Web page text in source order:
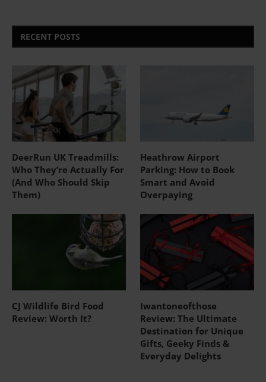
RECENT POSTS
DeerRun UK Treadmills:
Who They’re Actually For
(And Who Should Skip
Them)
Heathrow Airport
Parking: How to Book
Smart and Avoid
Overpaying
CJ Wildlife Bird Food
Review: Worth It?
Iwantoneofthose
Review: The Ultimate
Destination for Unique
Gifts, Geeky Finds &
Everyday Delights